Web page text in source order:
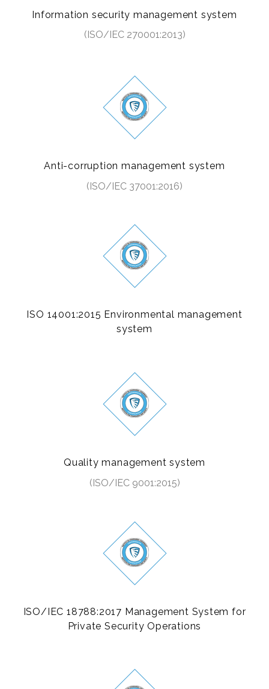
Information security management system
(ISO/IEC 270001:2013)
Anti-corruption management system
(ISO/IEC 37001:2016)
ISO 14001:2015 Environmental management
system
Quality management system
(ISO/IEC 9001:2015)
ISO/IEC 18788:2017 Management System for
Private Security Operations